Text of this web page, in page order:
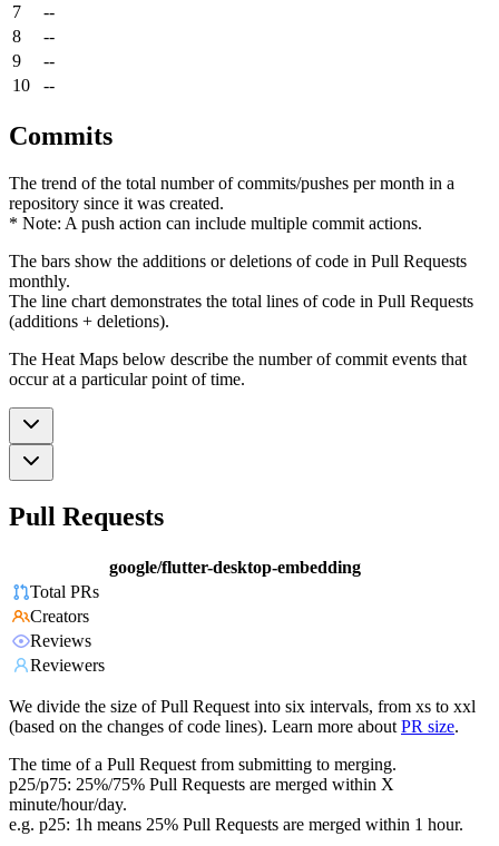
7
--
8
--
9
--
10
--
Commits
The trend of the total number of commits/pushes per month in a
repository since it was created.
* Note: A push action can include multiple commit actions.
The bars show the additions or deletions of code in Pull Requests
monthly.
The line chart demonstrates the total lines of code in Pull Requests
(additions + deletions).
The Heat Maps below describe the number of commit events that
occur at a particular point of time.
Pull Requests
google/flutter-desktop-embedding
Total PRs
Creators
Reviews
Reviewers
We divide the size of Pull Request into six intervals, from xs to xxl
(based on the changes of code lines). Learn more about PR size.
The time of a Pull Request from submitting to merging.
p25/p75: 25%/75% Pull Requests are merged within X
minute/hour/day.
e.g. p25: 1h means 25% Pull Requests are merged within 1 hour.